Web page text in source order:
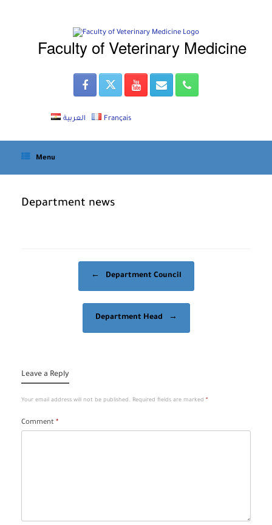
Faculty of Veterinary Medicine
العربية Français
Menu
Department news
← Department Council
Department Head →
Leave a Reply
Your email address will not be published. Required fields are marked *
Comment *